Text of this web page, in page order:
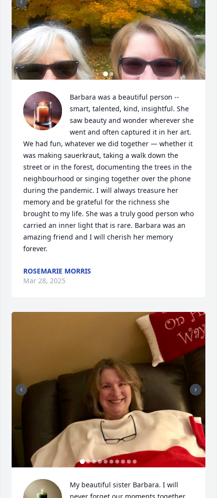
Barbara was a beautiful person --
smart, talented, kind, insightful. She
saw beauty and wonder wherever she
went and often captured it in her art.
We had fun, whatever we did together — whether it
was making sauerkraut, taking a walk down the
street or in the forest, documenting the trees in the
neighbourhood or singing together over the phone
during the pandemic. I will always treasure her
memory and be grateful for the richness she
brought to my life. She was a truly good person who
carried an inner light that is rare. Barbara was an
amazing friend and I will cherish her memory
forever.
ROSEMARIE MORRIS
Mar 28, 2025
My beautiful sister Barbara. I will